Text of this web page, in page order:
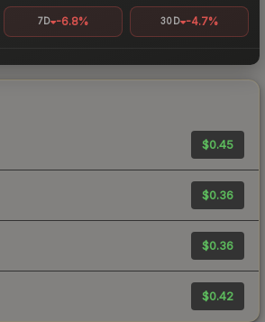
7D -6.8% 30D -4.7%
$0.45
$0.36
$0.36
$0.42